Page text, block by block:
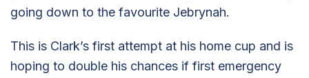
going down to the favourite Jebrynah.
This is Clark’s first attempt at his home cup and is
hoping to double his chances if first emergency